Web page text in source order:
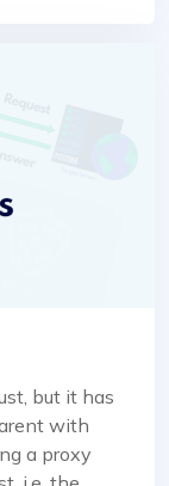
but it has
with
a proxy